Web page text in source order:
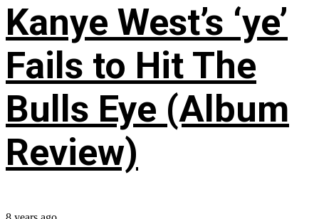
Kanye West’s ‘ye’
Fails to Hit The
Bulls Eye (Album
Review)